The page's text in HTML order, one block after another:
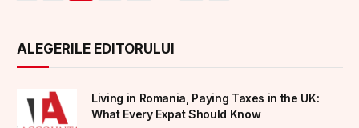
ALEGERILE EDITORULUI
Living in Romania, Paying Taxes in the UK:
What Every Expat Should Know